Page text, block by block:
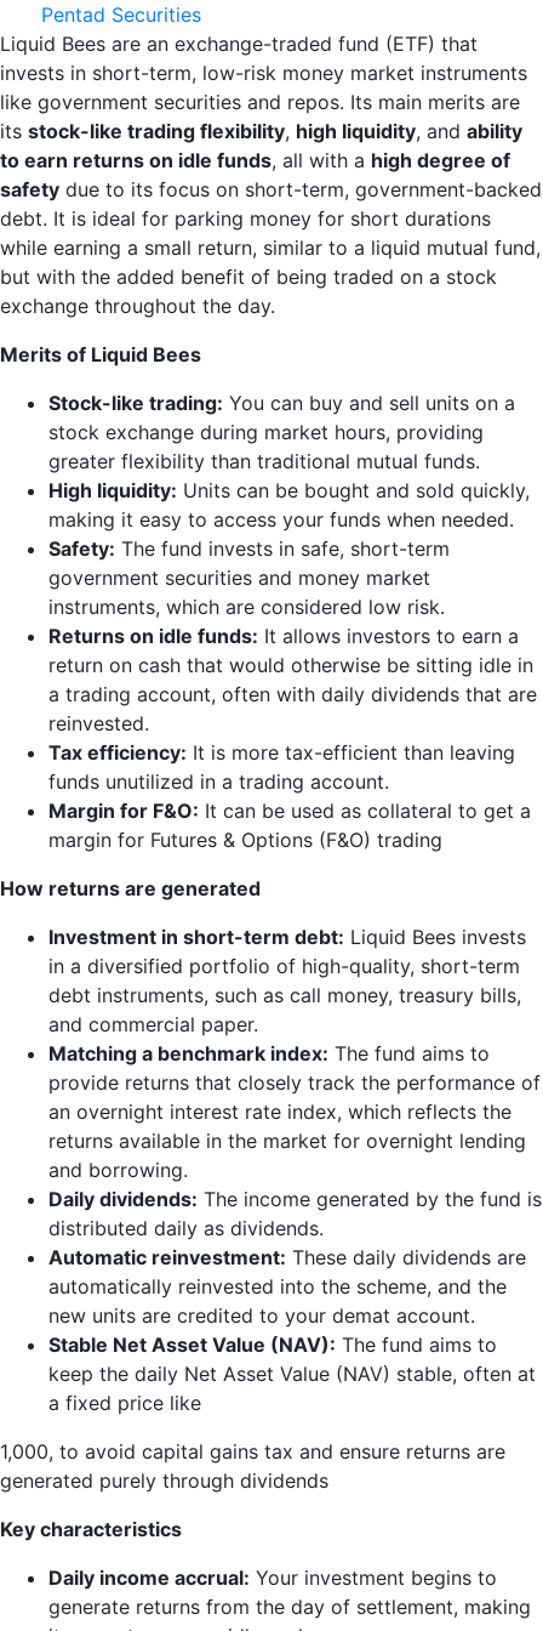
Pentad Securities
Liquid Bees are an exchange-traded fund (ETF) that
invests in short-term, low-risk money market instruments
like government securities and repos. Its main merits are
its stock-like trading flexibility, high liquidity, and ability
to earn returns on idle funds, all with a high degree of
safety due to its focus on short-term, government-backed
debt. It is ideal for parking money for short durations
while earning a small return, similar to a liquid mutual fund,
but with the added benefit of being traded on a stock
exchange throughout the day.
Merits of Liquid Bees
Stock-like trading: You can buy and sell units on a
stock exchange during market hours, providing
greater flexibility than traditional mutual funds.
High liquidity: Units can be bought and sold quickly,
making it easy to access your funds when needed.
Safety: The fund invests in safe, short-term
government securities and money market
instruments, which are considered low risk.
Returns on idle funds: It allows investors to earn a
return on cash that would otherwise be sitting idle in
a trading account, often with daily dividends that are
reinvested.
Tax efficiency: It is more tax-efficient than leaving
funds unutilized in a trading account.
Margin for F&O: It can be used as collateral to get a
margin for Futures & Options (F&O) trading
How returns are generated
Investment in short-term debt: Liquid Bees invests
in a diversified portfolio of high-quality, short-term
debt instruments, such as call money, treasury bills,
and commercial paper.
Matching a benchmark index: The fund aims to
provide returns that closely track the performance of
an overnight interest rate index, which reflects the
returns available in the market for overnight lending
and borrowing.
Daily dividends: The income generated by the fund is
distributed daily as dividends.
Automatic reinvestment: These daily dividends are
automatically reinvested into the scheme, and the
new units are credited to your demat account.
Stable Net Asset Value (NAV): The fund aims to
keep the daily Net Asset Value (NAV) stable, often at
a fixed price like
1,000, to avoid capital gains tax and ensure returns are
generated purely through dividends
Key characteristics
Daily income accrual: Your investment begins to
generate returns from the day of settlement, making